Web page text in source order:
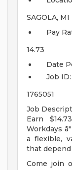
SAGOLA, MI
Pay
14.73
Date
Job ID:
1765051
Job
Earn
Workdays
a flexible,
that
Come join